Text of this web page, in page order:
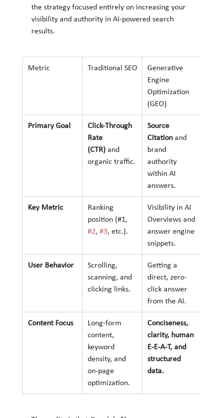
the strategy focused entirely on increasing your
visibility and authority in AI-powered search
results.
Metric Traditional SEO
Generative
Engine
Optimization
(GEO)
Primary Goal
Click-Through
Rate
(CTR) and
organic traffic.
Source
Citation and
brand
authority
within AI
answers.
Key Metric
Ranking
position (#1,
#2, #3, etc.).
Visibility in AI
Overviews and
answer engine
snippets.
User Behavior
Scrolling,
scanning, and
clicking links.
Getting a
direct, zero-
click answer
from the AI.
Content Focus
Long-form
content,
keyword
density, and
on-page
optimization.
Conciseness,
clarity, human
E-E-A-T, and
structured
data.